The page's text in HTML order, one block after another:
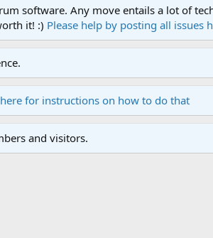
software. Any move entails a lot of
it! :) Please help by posting all issues
here for instructions on how to do that
and visitors.